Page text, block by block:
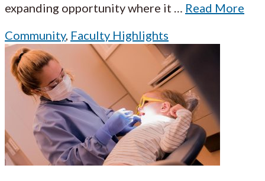
expanding opportunity where it … Read More
Community, Faculty Highlights